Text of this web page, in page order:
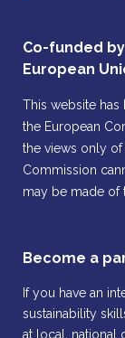
Co-funded
European
This website
the European
the views only of
Commission
may be made of
Become a
If you have an
sustainability
at local, national